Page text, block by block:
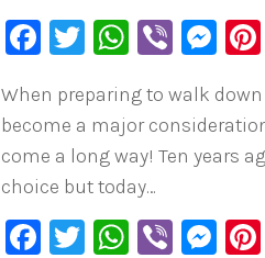
Facebook
TwitterViber
When preparing to walk
become a major
come a long way! Ten years
choice but today…
Facebook
TwitterViber